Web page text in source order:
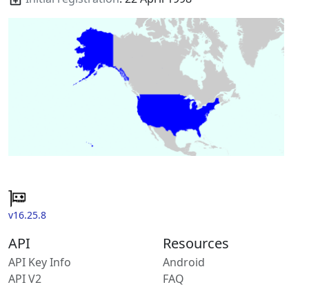
v16.25.8
API
API Key Info
API V2
Resources
Android
FAQ